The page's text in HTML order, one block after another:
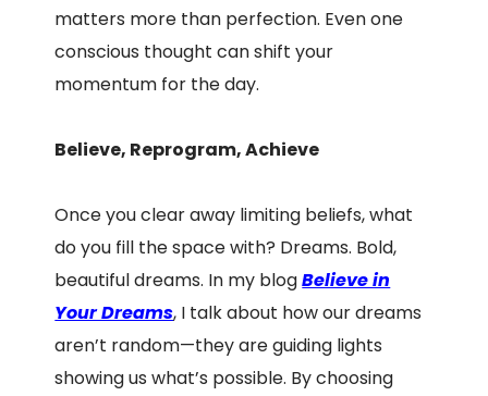
matters more than perfection. Even one
conscious thought can shift your
momentum for the day.
Believe, Reprogram, Achieve
Once you clear away limiting beliefs, what
do you fill the space with? Dreams. Bold,
beautiful dreams. In my blogBelieve in
Your Dreams, I talk about how our dreams
aren’t random—they are guiding lights
showing us what’s possible. By choosing